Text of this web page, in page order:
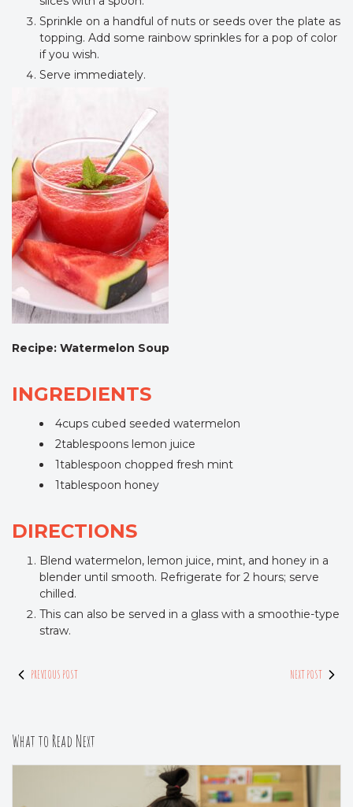
Sprinkle on a handful of nuts or seeds over the plate as
topping. Add some rainbow sprinkles for a pop of color
if you wish.
Serve immediately.
Recipe: Watermelon Soup
INGREDIENTS
4cups cubed seeded watermelon
2tablespoons lemon juice
1tablespoon chopped fresh mint
1tablespoon honey
DIRECTIONS
Blend watermelon, lemon juice, mint, and honey in a
blender until smooth. Refrigerate for 2 hours; serve
chilled.
This can also be served in a glass with a smoothie-type
straw.
PREVIOUS POST NEXT POST
What to Read Next